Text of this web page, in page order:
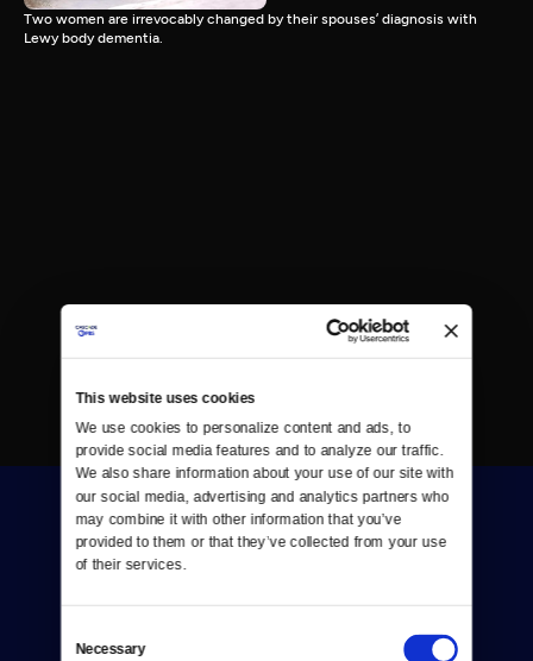
This website uses cookies
We use cookies to personalize content and ads, to
provide social media features and to analyze our traffic.
We also share information about your use of our site with
our social media, advertising and analytics partners who
may combine it with other information that you’ve
provided to them or that they’ve collected from your use
of their services.
Selection
Necessary
Two women are irrevocably changed by their spouses’ diagnosis with
Lewy body dementia.